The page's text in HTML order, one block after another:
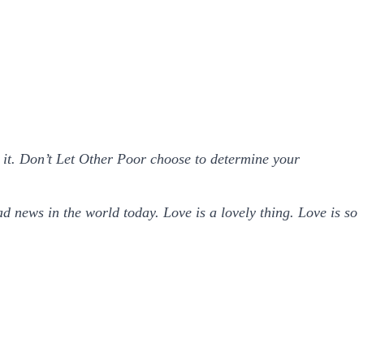
Don’t Let Other Poor choose to determine your
news in the world today. Love is a lovely thing. Love is so